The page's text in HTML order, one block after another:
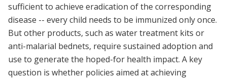
sufficient to achieve eradication of the corresponding
disease -- every child needs to be immunized only once.
But other products, such as water treatment kits or
anti-malarial bednets, require sustained adoption and
use to generate the hoped-for health impact. A key
question is whether policies aimed at achieving